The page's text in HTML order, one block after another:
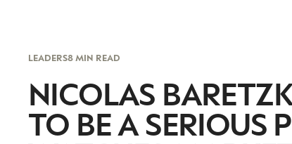
LEADERS8 MIN READ
NICOLAS
TO BE A SERIOUS